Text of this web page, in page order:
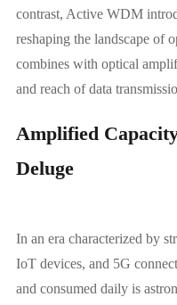
contrast, Active WDM
reshaping the landscape of
combines with optical
and reach of data
Amplified
Deluge
In an era characterized by
IoT devices, and 5G
and consumed daily is